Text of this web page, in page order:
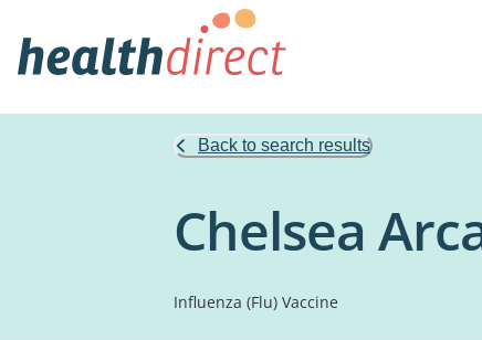
Back to search results
Chelsea
Influenza (Flu) Vaccine